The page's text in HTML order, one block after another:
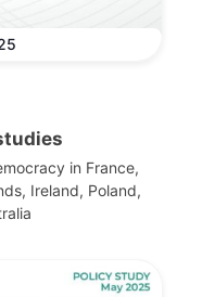
in France,
Ireland, Poland,